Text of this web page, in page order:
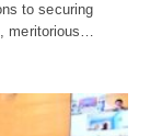
to securing
meritorious…